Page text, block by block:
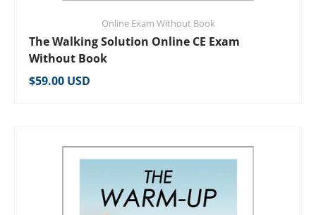
Online Exam Without Book
The Walking Solution Online CE Exam
Without Book
Regular price
$59.00 USD